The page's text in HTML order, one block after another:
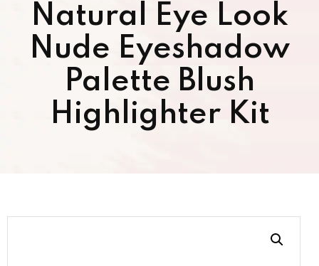
Natural Eye Look
Nude Eyeshadow
Palette Blush
Highlighter Kit